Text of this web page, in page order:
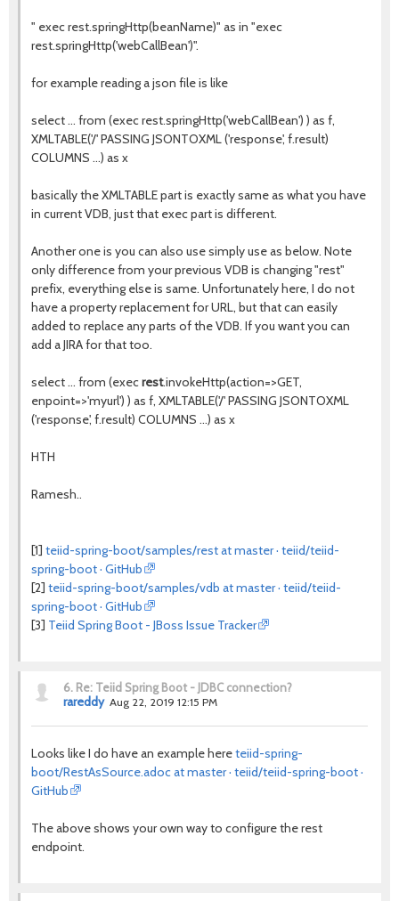
" exec rest.springHttp(beanName)" as in "exec
rest.springHttp('webCallBean')".
for example reading a json file is like
select ... from (exec rest.springHttp('webCallBean') ) as f,
XMLTABLE('/' PASSING JSONTOXML ('response', f.result)
COLUMNS ...) as x
basically the XMLTABLE part is exactly same as what you have
in current VDB, just that exec part is different.
Another one is you can also use simply use as below. Note
only difference from your previous VDB is changing "rest"
prefix, everything else is same. Unfortunately here, I do not
have a property replacement for URL, but that can easily
added to replace any parts of the VDB. If you want you can
add a JIRA for that too.
select ... from (execrest.invokeHttp(action=>GET,
enpoint=>'myurl') ) as f, XMLTABLE('/' PASSING JSONTOXML
('response', f.result) COLUMNS ...) as x
HTH
Ramesh..
[1] teiid-spring-boot/samples/rest at master · teiid/teiid-
spring-boot · GitHub
[2] teiid-spring-boot/samples/vdb at master · teiid/teiid-
spring-boot · GitHub
[3] Teiid Spring Boot - JBoss Issue Tracker
6. Re: Teiid Spring Boot - JDBC connection?
rareddy Aug 22, 2019 12:15 PM
Looks like I do have an example hereteiid-spring-
boot/RestAsSource.adoc at master · teiid/teiid-spring-boot ·
GitHub
The above shows your own way to configure the rest
endpoint.